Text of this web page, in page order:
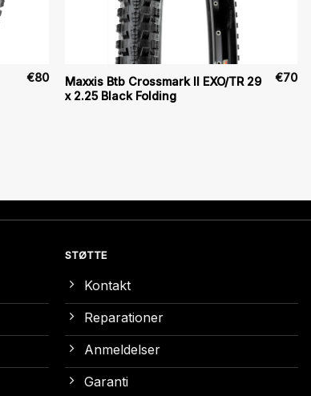
€80
Maxxis Btb Crossmark II EXO/TR 29
x 2.25 Black Folding
€70
STØTTE
Kontakt
Reparationer
Anmeldelser
Garanti